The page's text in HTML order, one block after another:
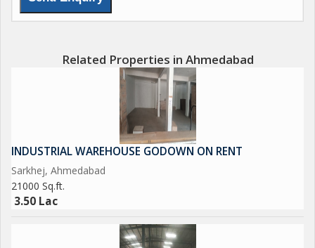
Related Properties in Ahmedabad
INDUSTRIAL WAREHOUSE GODOWN ON RENT
Sarkhej, Ahmedabad
21000 Sq.ft.
3.50 Lac